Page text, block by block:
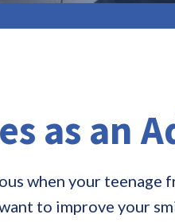
as an
when your teenage
to improve your